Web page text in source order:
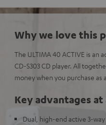
Why we love this
The ULTIMA 40 ACTIVE is an
CD-S303 CD player. All
money when you purchase as
Key advantages at
Dual, high-end active 3-